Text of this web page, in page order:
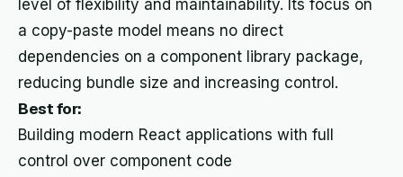
level of flexibility and maintainability. Its focus on
a copy-paste model means no direct
dependencies on a component library package,
reducing bundle size and increasing control.
Best for:
Building modern React applications with full
control over component code